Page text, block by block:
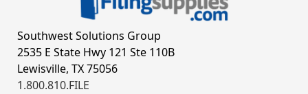
Southwest Solutions Group
2535 E State Hwy 121 Ste 110B
Lewisville, TX 75056
1.800.810.FILE